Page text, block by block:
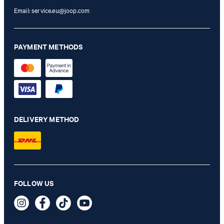
Cortina Cosma Wallet in Blue
79,95 €
Email:service.eu@joop.com
PAYMENT METHODS
DELIVERY METHOD
FOLLOW US